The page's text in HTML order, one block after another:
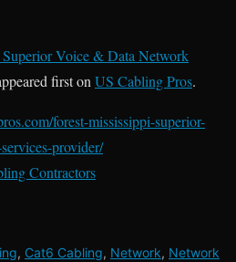
Voice & Data Network
first on US Cabling Pros.
forest-mississippi-superior-
provider/
Contractors
, Cat6 Cabling, Network, Network